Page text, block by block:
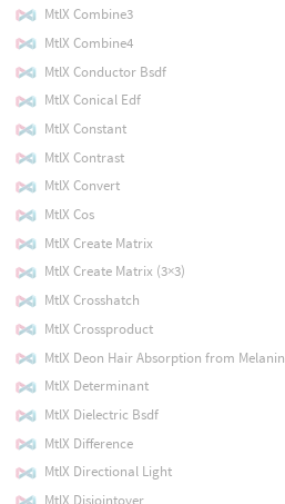
MtlX Combine3
MtlX Combine4
MtlX Conductor Bsdf
MtlX Conical Edf
MtlX Constant
MtlX Contrast
MtlX Convert
MtlX Cos
MtlX Create Matrix
MtlX Create Matrix (3×3)
MtlX Crosshatch
MtlX Crossproduct
MtlX Deon Hair Absorption from Melanin
MtlX Determinant
MtlX Dielectric Bsdf
MtlX Difference
MtlX Directional Light